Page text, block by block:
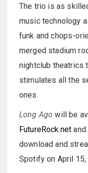
The trio is as
music technology
funk and chops-
merged stadium
nightclub theatrics
stimulates all the
ones.
Long Ago will be
FutureRock.net
download and
Spotify on April 15,